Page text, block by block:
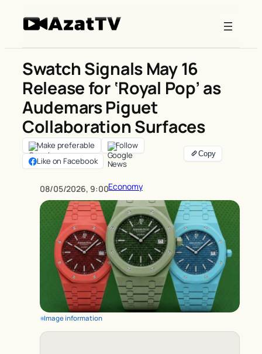
Swatch Signals May 16
Release for ‘Royal Pop’ as
Audemars Piguet
Collaboration Surfaces
Make preferable
Follow
Like on Facebook
08/05/2026, 9:00Economy
Image information